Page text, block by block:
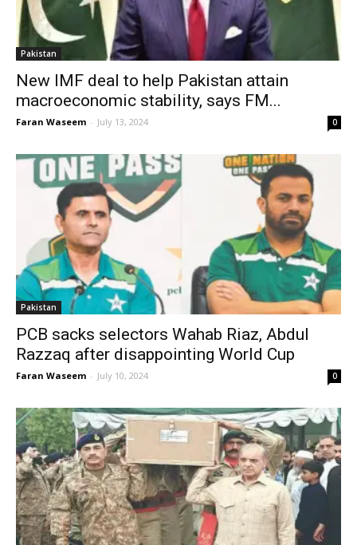
Pakistan
New IMF deal to help Pakistan attain
macroeconomic stability, says FM...
Faran Waseem - July 13, 2024 0
Pakistan
PCB sacks selectors Wahab Riaz, Abdul
Razzaq after disappointing World Cup
Faran Waseem - July 10, 2024 0